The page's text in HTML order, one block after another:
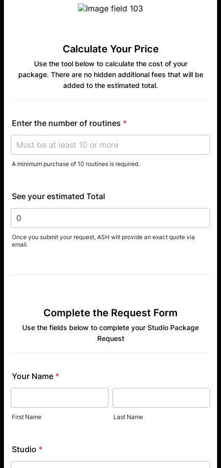
Calculate Your Price
Use the tool below to calculate the cost of your
package. There are no hidden additional fees that will be
added to the estimated total.
Enter the number of routines *
A minimum purchase of 10 routines is required.
See your estimated Total
Once you submit your request, ASH will provide an exact quote via
email.
Complete the Request Form
Use the fields below to complete your Studio Package
Request
Your Name *
First Name Last Name
Studio *